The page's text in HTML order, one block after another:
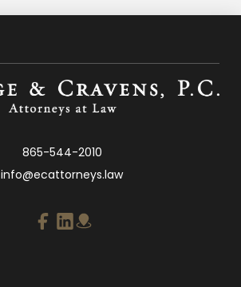
865-544-2010
info@ecattorneys.law